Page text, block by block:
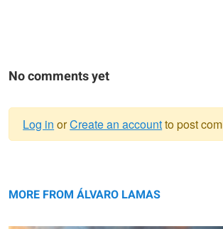
No comments yet
message
Log in orCreate an accountto post
MORE FROM ÁLVARO LAMAS